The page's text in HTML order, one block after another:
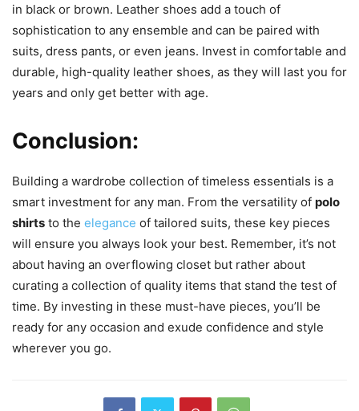
in black or brown. Leather shoes add a touch of
sophistication to any ensemble and can be paired with
suits, dress pants, or even jeans. Invest in comfortable and
durable, high-quality leather shoes, as they will last you for
years and only get better with age.
Conclusion:
Building a wardrobe collection of timeless essentials is a
smart investment for any man. From the versatility of polo
shirts to the elegance of tailored suits, these key pieces
will ensure you always look your best. Remember, it’s not
about having an overflowing closet but rather about
curating a collection of quality items that stand the test of
time. By investing in these must-have pieces, you’ll be
ready for any occasion and exude confidence and style
wherever you go.